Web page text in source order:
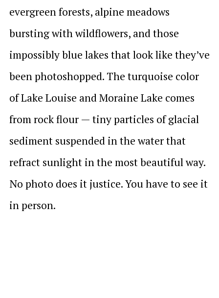
evergreen forests, alpine meadows
bursting with wildflowers, and those
impossibly blue lakes that look like they’ve
been photoshopped. The turquoise color
of Lake Louise and Moraine Lake comes
from rock flour — tiny particles of glacial
sediment suspended in the water that
refract sunlight in the most beautiful way.
No photo does it justice. You have to see it
in person.